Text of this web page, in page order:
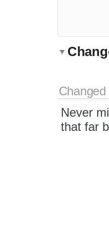
Changed
Never
that far